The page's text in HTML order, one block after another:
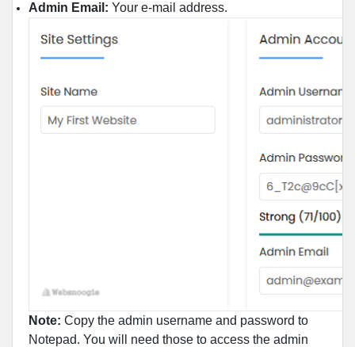
Admin Email: Your e-mail address.
Note: Copy the admin username and password to
Notepad. You will need those to access the admin